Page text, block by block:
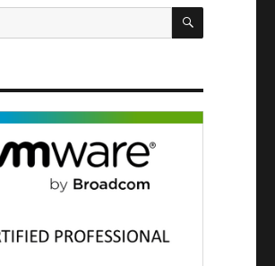
SEARCH